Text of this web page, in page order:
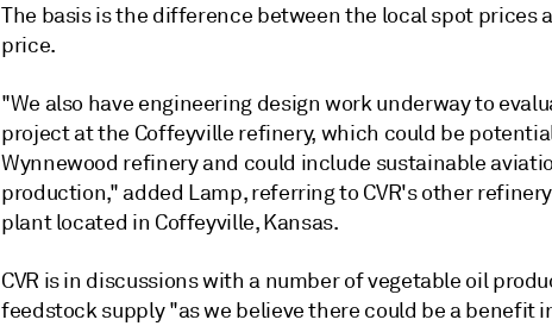
The basis is the difference between the local spot prices
price.
"We also have engineering design work underway to
project at the Coffeyville refinery, which could be
Wynnewood refinery and could include sustainable
production," added Lamp, referring to CVR's other
plant located in Coffeyville, Kansas.
CVR is in discussions with a number of vegetable oil
feedstock supply "as we believe there could be a benefit